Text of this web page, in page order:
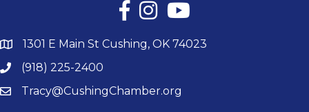
Facebook
InstagramYouTube
1301 E Main St Cushing, OK 74023
(918) 225-2400
Tracy@CushingChamber.org